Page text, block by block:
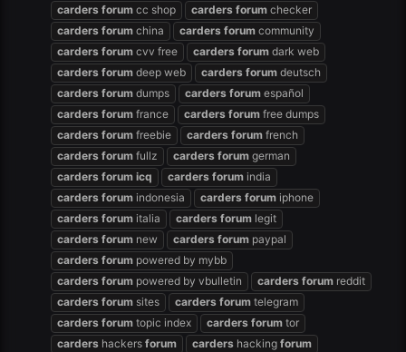
carders forum cc shop carders forum checker
carders forum china carders forum community
carders forum cvv free carders forum dark web
carders forum deep web carders forum deutsch
carders forum dumps carders forum español
carders forum france carders forum free dumps
carders forum freebie carders forum french
carders forum fullz carders forum german
carders forum icq carders forum india
carders forum indonesia carders forum iphone
carders forum italia carders forum legit
carders forum new carders forum paypal
carders forum powered by mybb
carders forum powered by vbulletin carders forum reddit
carders forum sites carders forum telegram
carders forum topic index carders forum tor
carders hackers forum carders hacking forum